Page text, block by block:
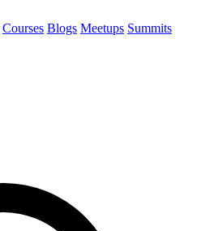
Courses Blogs Meetups Summits